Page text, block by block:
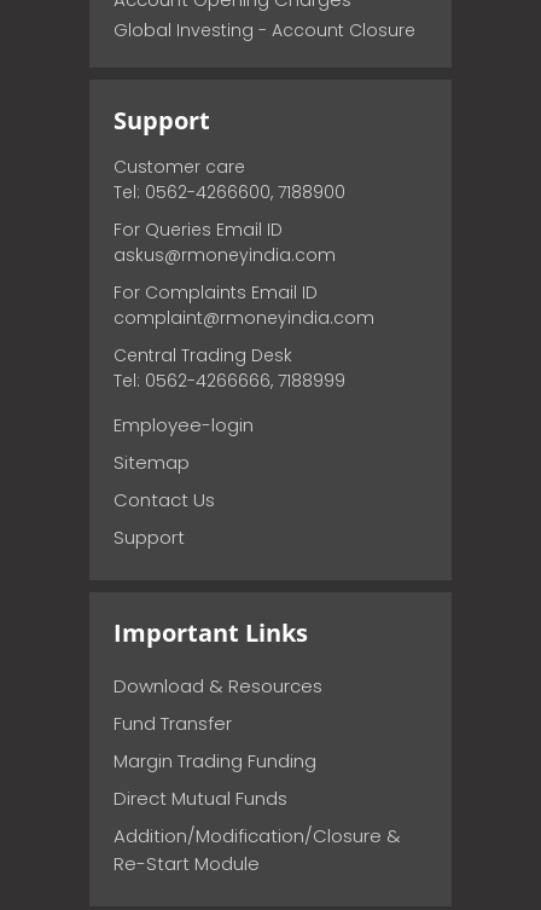
Global Investing - Account Closure
Support
Customer care
Tel: 0562-4266600, 7188900
For Queries Email ID
askus@rmoneyindia.com
For Complaints Email ID
complaint@rmoneyindia.com
Central Trading Desk
Tel: 0562-4266666, 7188999
Employee-login
Sitemap
Contact Us
Support
Important Links
Download & Resources
Fund Transfer
Margin Trading Funding
Direct Mutual Funds
Addition/Modification/Closure &
Re-Start Module